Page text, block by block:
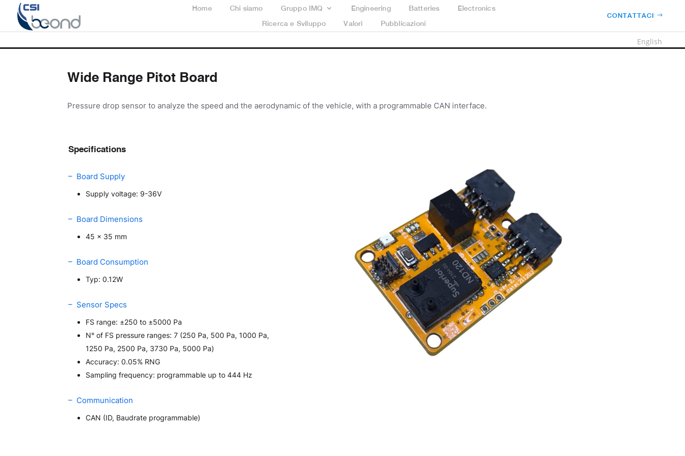
Home Chi siamo Gruppo IMQ Engineering Batteries
Electronics
Ricerca e Sviluppo
Valori Pubblicazioni
CONTATTACI
English
Wide Range Pitot Board
Pressure drop sensor to analyze the speed and the aerodynamic of the vehicle, with a programmable CAN interface.
Specifications
– Board Supply
Supply voltage: 9-36V
– Board Dimensions
45 x 35 mm
– Board Consumption
Typ: 0.12W
– Sensor Specs
FS range: ±250 to ±5000 Pa
N° of FS pressure ranges: 7 (250 Pa, 500 Pa, 1000 Pa,
1250 Pa, 2500 Pa, 3730 Pa, 5000 Pa)
Accuracy: 0.05% RNG
Sampling frequency: programmable up to 444 Hz
– Communication
CAN (ID, Baudrate programmable)